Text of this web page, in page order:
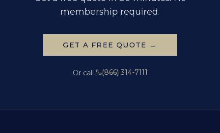
membership required.
GET A FREE QUOTE →
Or call (866) 314-7111